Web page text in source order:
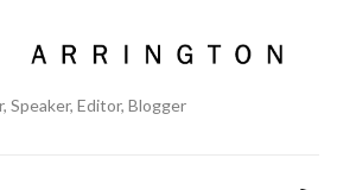
Speaker, Editor, Blogger